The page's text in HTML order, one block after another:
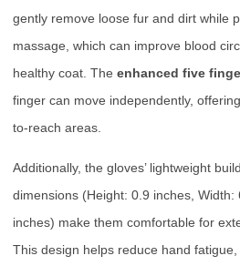
gently remove loose fur and dirt while
massage, which can improve blood
healthy coat. The enhanced five
finger can move independently,
to-reach areas.
Additionally, the gloves’ lightweight
dimensions (Height: 0.9 inches,
inches) make them comfortable for
This design helps reduce hand